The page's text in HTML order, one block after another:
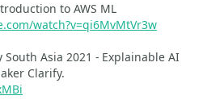
to AWS ML
watch?v=qi6MvMtVr3w
South Asia 2021 - Explainable AI
Clarify.